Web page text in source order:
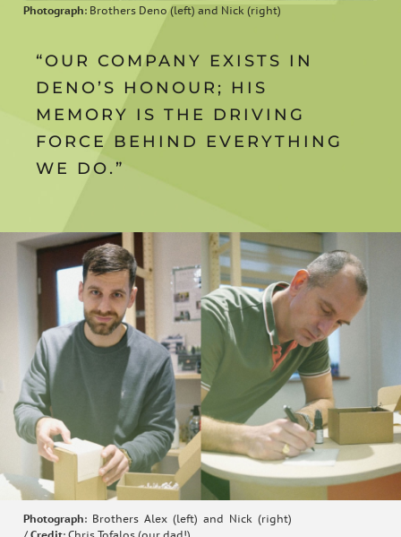
“OUR COMPANY EXISTS IN
DENO’S HONOUR; HIS
MEMORY IS THE DRIVING
FORCE BEHIND EVERYTHING
WE DO.”
Photograph: Brothers Deno (left) and Nick (right)
Photograph: Brothers Alex (left) and Nick (right)